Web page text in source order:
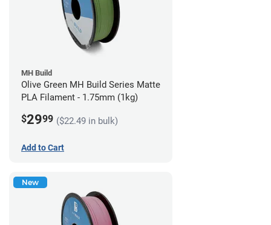
MH Build
Olive Green MH Build Series Matte
PLA Filament - 1.75mm (1kg)
$2999 ($22.49 in bulk)
Add to Cart
New